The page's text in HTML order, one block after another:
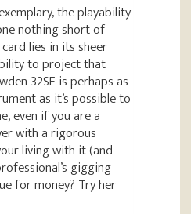
the playability
nothing short of
lies in its sheer
to project that
32SE is perhaps as
as it’s possible to
even if you are a
with a rigorous
living with it (and
gigging
for money? Try her